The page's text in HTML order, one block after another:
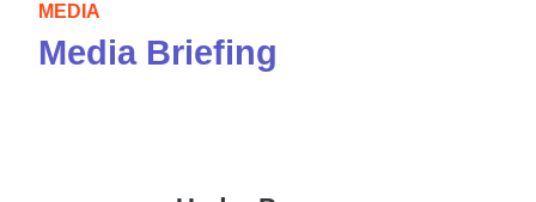
MEDIA
Media Briefing